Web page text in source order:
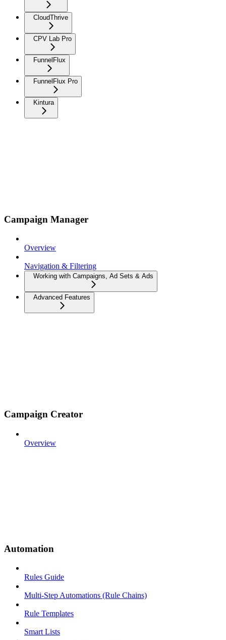
CloudThrive
CPV Lab Pro
FunnelFlux
FunnelFlux Pro
Kintura
Campaign Manager
Overview
Navigation & Filtering
Working with Campaigns, Ad Sets & Ads
Advanced Features
Campaign Creator
Overview
Automation
Rules Guide
Multi-Step Automations (Rule Chains)
Rule Templates
Smart Lists